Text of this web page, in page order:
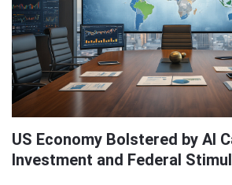
US Economy Bolstered by AI
Investment and Federal